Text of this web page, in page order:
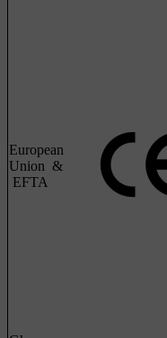
European
Union &
EFTA